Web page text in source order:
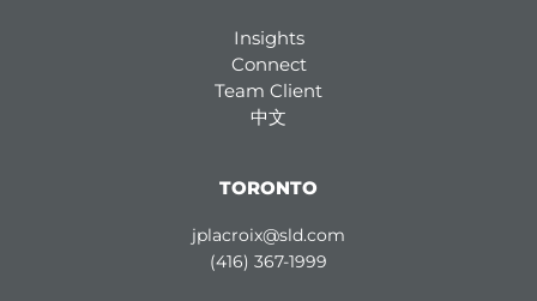
Insights
Connect
Team Client
中文
TORONTO
jplacroix@sld.com
(416) 367-1999